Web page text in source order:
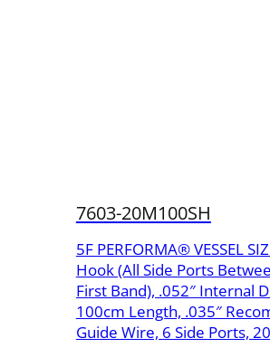
7603-20M100SH
5F PERFORMA® VESSEL
Hook (All Side Ports
First Band), .052″ Internal
100cm Length, .035″
Guide Wire, 6 Side Ports,